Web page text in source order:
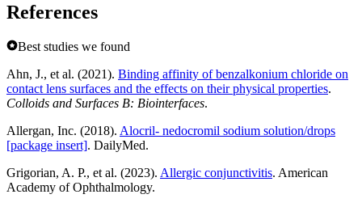
References
Best studies we found
Ahn, J., et al. (2021). Binding affinity of benzalkonium chloride on
contact lens surfaces and the effects on their physical properties.
Colloids and Surfaces B: Biointerfaces.
Allergan, Inc. (2018). Alocril- nedocromil sodium solution/drops
[package insert]. DailyMed.
Grigorian, A. P., et al. (2023). Allergic conjunctivitis. American
Academy of Ophthalmology.